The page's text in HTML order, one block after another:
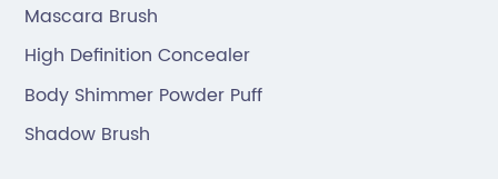
Mascara Brush
High Definition Concealer
Body Shimmer Powder Puff
Shadow Brush